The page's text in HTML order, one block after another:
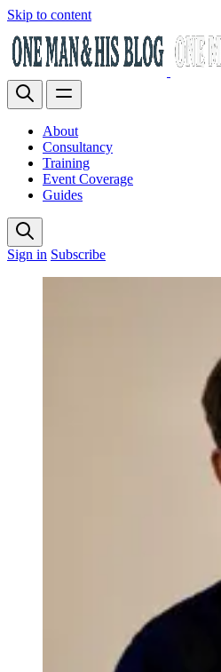
Skip to content
About
Consultancy
Training
Event Coverage
Guides
Sign in Subscribe